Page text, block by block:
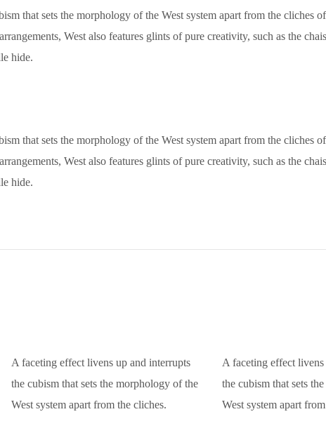
that sets the morphology of the West system apart from the cliches
West also features glints of pure creativity, such as the
hide.
that sets the morphology of the West system apart from the cliches
West also features glints of pure creativity, such as the
hide.
A faceting effect livens up and interrupts
the cubism that sets the morphology of the
West system apart from the cliches.
A faceting effect
the cubism that sets
West system apart